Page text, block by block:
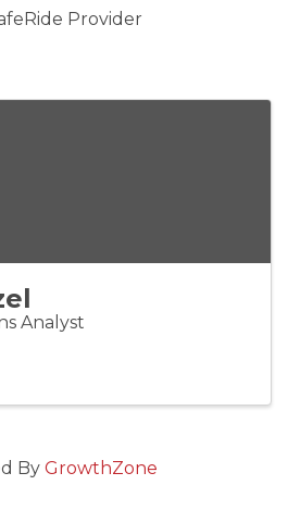
Provider
Analyst
By GrowthZone